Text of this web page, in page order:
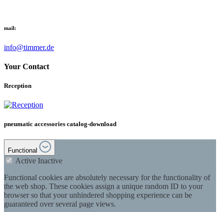
mail:
info@timmer.de
Your Contact
Reception
pneumatic accessories catalog-download
Functional
Active Inactive
Functional cookies are absolutely necessary for the functionality of
the web shop. These cookies assign a unique random ID to your
browser so that your unhindered shopping experience can be
guaranteed over several page views.